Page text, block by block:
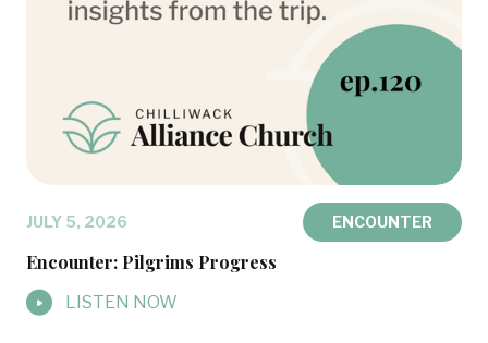
JULY 5, 2026 ENCOUNTER
Encounter: Pilgrims Progress
LISTEN NOW